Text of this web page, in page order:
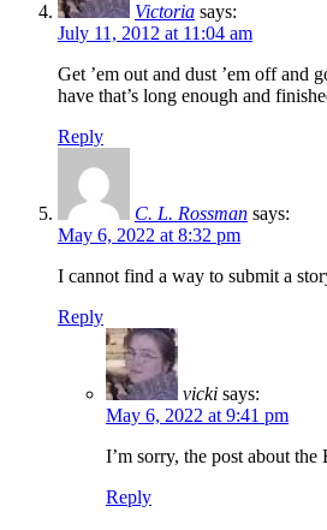
Victoria says:
July 11, 2012 at 11:04 am
Get ’em out and dust ’em off and
have that’s long enough and
Reply
C. L. Rossman says:
May 6, 2022 at 8:32 pm
I cannot find a way to submit a
Reply
vicki says:
May 6, 2022 at 9:41 pm
I’m sorry, the post about
Reply